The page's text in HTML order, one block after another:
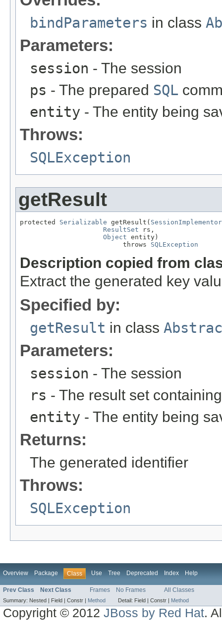
bindParameters in class
Parameters:
session - The session
ps - The prepared SQL
entity - The entity being
Throws:
SQLException
getResult
protected Serializable getResult( SessionImplementor
ResultSet rs,
Object entity)
                          throws
SQLException
Description copied from
Extract the generated key
Specified by:
getResult in class
Parameters:
session - The session
rs - The result set
entity - The entity being
Returns:
The generated identifier
Throws:
SQLException
Overview Package Class Use Tree Deprecated Index Help
Prev Class Next Class Frames No Frames All Classes
Summary: Nested | Field | Constr | Method Detail: Field | Constr | Method
Copyright © 2012JBoss by Red Hat.